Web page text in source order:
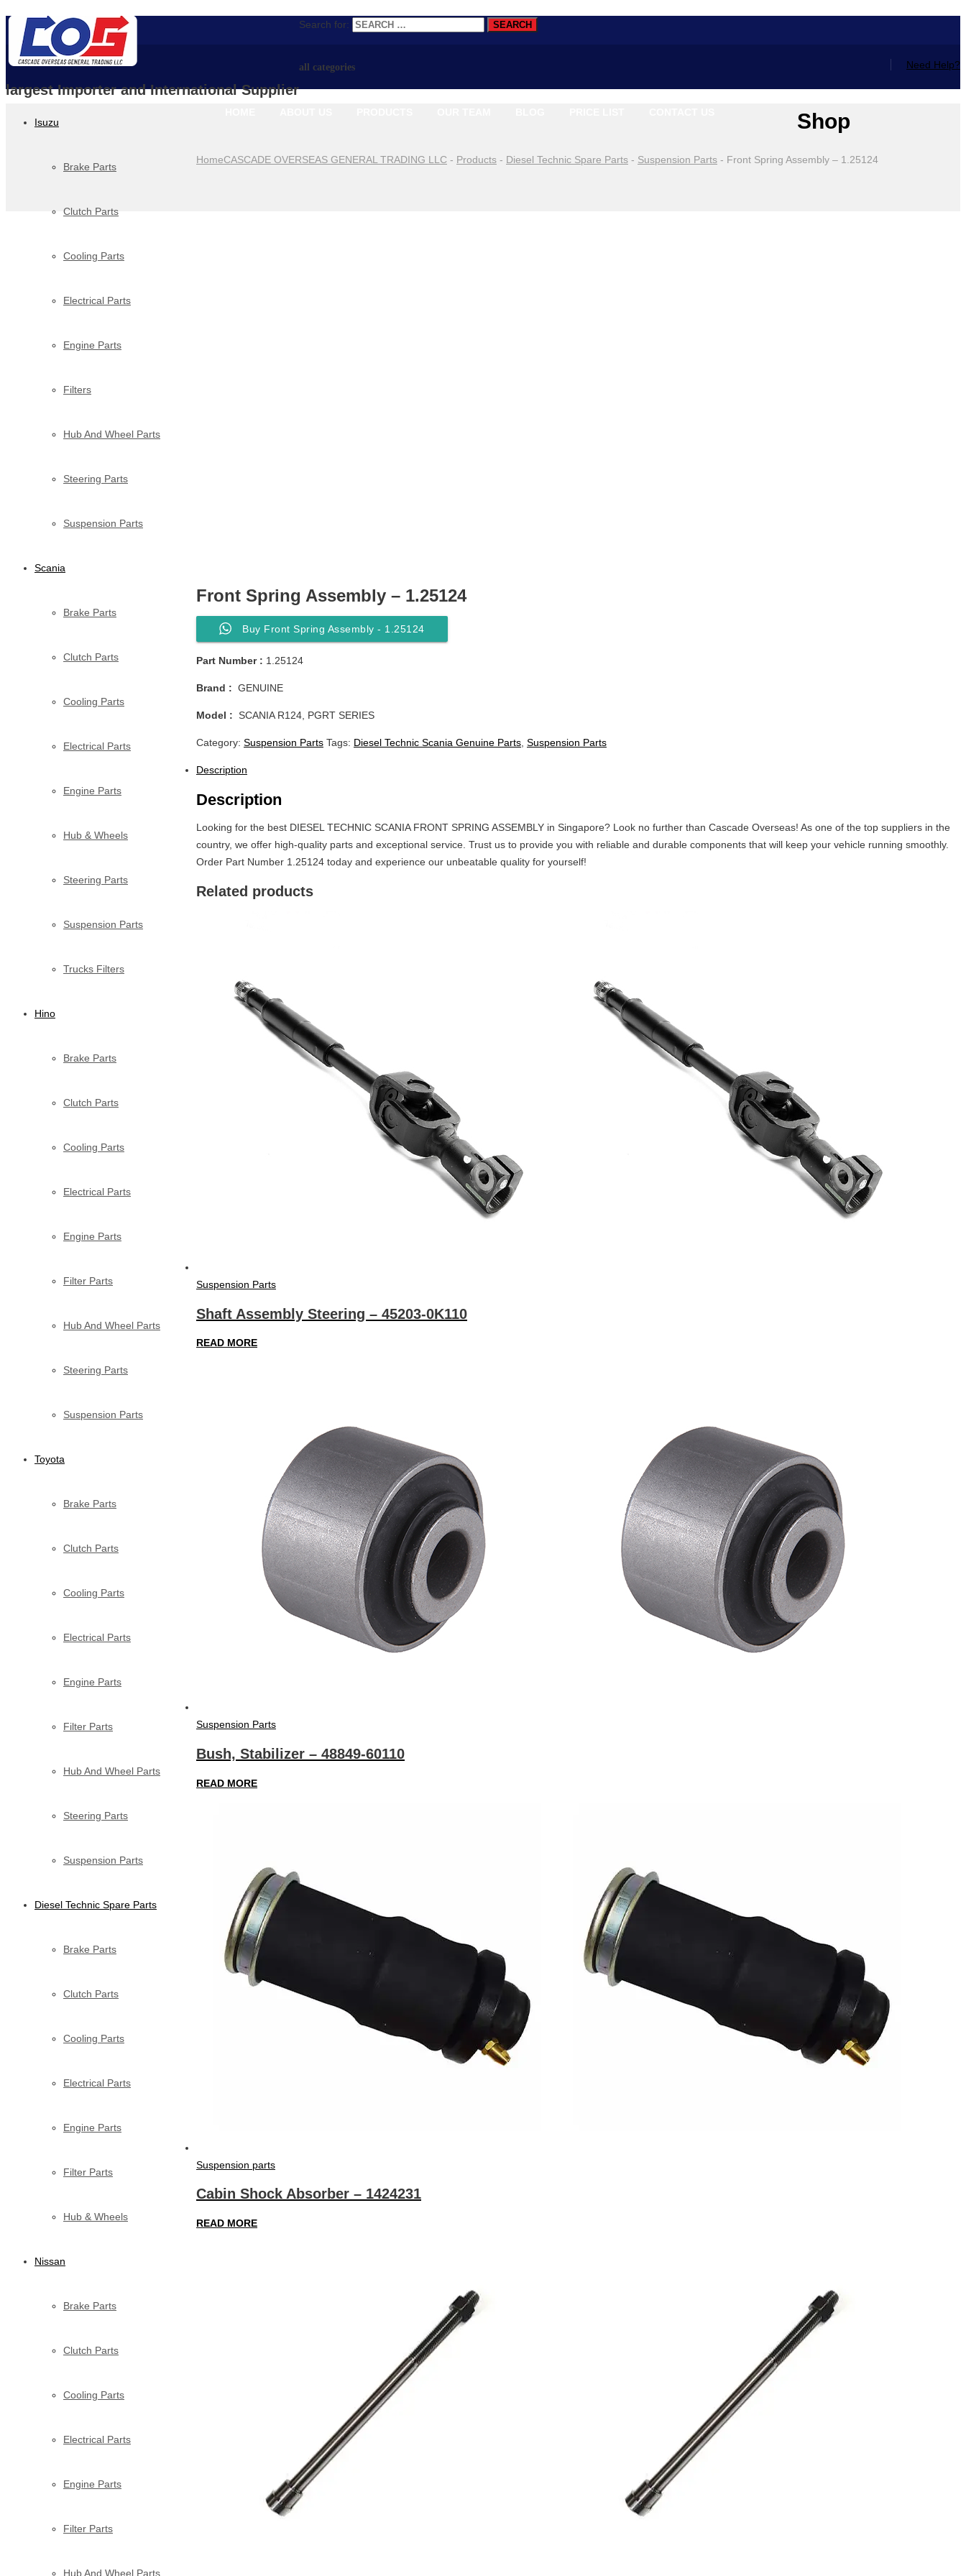
largest Importer and International Supplier
Search for:
Need Help?
all categories
Isuzu
Brake Parts
Clutch Parts
Cooling Parts
Electrical Parts
Engine Parts
Filters
Hub And Wheel Parts
Steering Parts
Suspension Parts
Scania
Brake Parts
Clutch Parts
Cooling Parts
Electrical Parts
Engine Parts
Hub & Wheels
Steering Parts
Suspension Parts
Trucks Filters
Hino
Brake Parts
Clutch Parts
Cooling Parts
Electrical Parts
Engine Parts
Filter Parts
Hub And Wheel Parts
Steering Parts
Suspension Parts
Toyota
Brake Parts
Clutch Parts
Cooling Parts
Electrical Parts
Engine Parts
Filter Parts
Hub And Wheel Parts
Steering Parts
Suspension Parts
Diesel Technic Spare Parts
Brake Parts
Clutch Parts
Cooling Parts
Electrical Parts
Engine Parts
Filter Parts
Hub & Wheels
Nissan
Brake Parts
Clutch Parts
Cooling Parts
Electrical Parts
Engine Parts
Filter Parts
Hub And Wheel Parts
Shop
HomeCASCADE OVERSEAS GENERAL TRADING LLC - Products - Diesel Technic Spare Parts - Suspension Parts - Front Spring Assembly – 1.25124
Front Spring Assembly – 1.25124
Buy Front Spring Assembly - 1.25124
Part Number : 1.25124
Brand : GENUINE
Model : SCANIA R124, PGRT SERIES
Category: Suspension Parts Tags: Diesel Technic Scania Genuine Parts Suspension Parts
Description
Description
Looking for the best DIESEL TECHNIC SCANIA FRONT SPRING ASSEMBLY in Singapore? Look no further than Cascade Overseas! As one of the top suppliers in the
country, we offer high-quality parts and exceptional service. Trust us to provide you with reliable and durable components that will keep your vehicle running smoothly.
Order Part Number 1.25124 today and experience our unbeatable quality for yourself!
Related products
Suspension Parts
Shaft Assembly Steering – 45203-0K110
READ MORE
Suspension Parts
Bush, Stabilizer – 48849-60110
READ MORE
Suspension parts
Cabin Shock Absorber – 1424231
READ MORE